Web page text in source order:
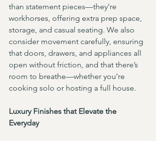
than statement pieces—they're
workhorses, offering extra prep space,
storage, and casual seating. We also
consider movement carefully, ensuring
that doors, drawers, and appliances all
open without friction, and that there’s
room to breathe—whether you’re
cooking solo or hosting a full house.
Luxury Finishes that Elevate the
Everyday